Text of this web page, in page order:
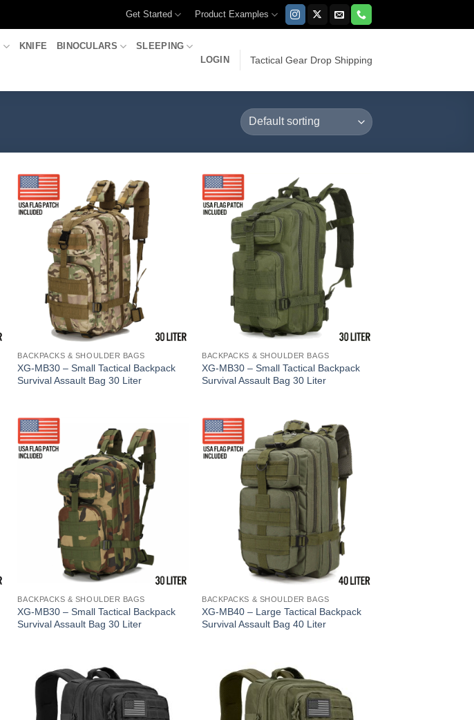
Get Started Product Examples
KNIFE BINOCULARS SLEEPING
LOGIN Tactical Gear Drop Shipping
BACKPACKS & SHOULDER BAGS
XG-MB30 – Small Tactical Backpack
Survival Assault Bag 30 Liter
BACKPACKS & SHOULDER BAGS
XG-MB30 – Small Tactical Backpack
Survival Assault Bag 30 Liter
BACKPACKS & SHOULDER BAGS
XG-MB30 – Small Tactical Backpack
Survival Assault Bag 30 Liter
BACKPACKS & SHOULDER BAGS
XG-MB40 – Large Tactical Backpack
Survival Assault Bag 40 Liter